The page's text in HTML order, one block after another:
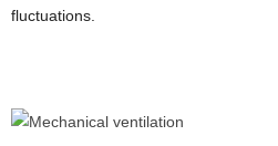
fluctuations.